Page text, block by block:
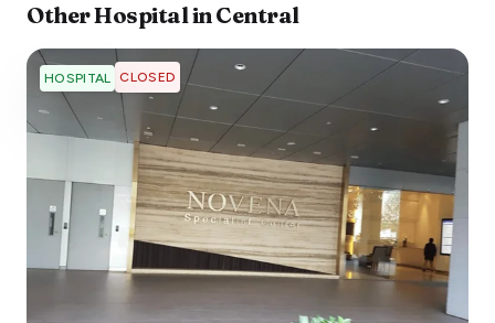
OtherHospitalinCentral
HOSPITAL CLOSED